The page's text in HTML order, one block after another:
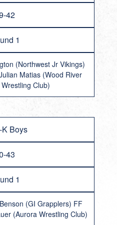
42
1
(Northwest Jr Vikings)
Matias (Wood River
Wrestling Club)
K Boys
43
1
(GI Grapplers) FF
(Aurora Wrestling Club)